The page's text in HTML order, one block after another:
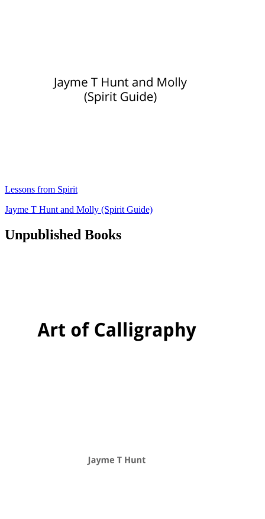
Lessons from Spirit
Jayme T Hunt and Molly (Spirit Guide)
Unpublished Books